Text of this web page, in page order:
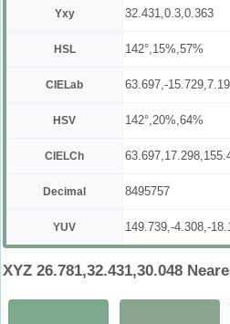
Yxy 32.431,0.3,0.363
HSL 142°,15%,57%
CIELab 63.697,-
HSV 142°,20%,64%
CIELCh
Decimal 8495757
YUV 149.739,-4.308,-
XYZ 26.781,32.431,30.048